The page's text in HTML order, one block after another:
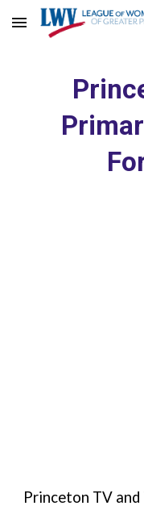
Skip to main content
Princeton TV